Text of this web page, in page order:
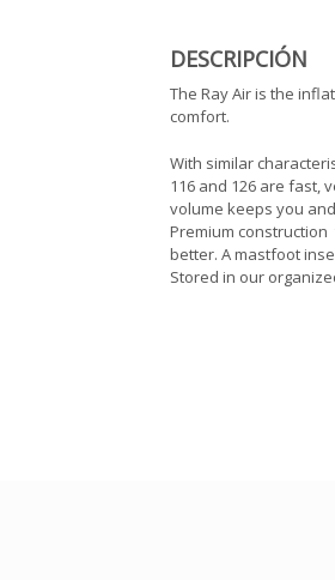
DESCRIPCIÓN
The Ray Air is the
comfort.
With similar
116 and 126 are
volume keeps you
Premium construction
better. A mastfoot
Stored in our